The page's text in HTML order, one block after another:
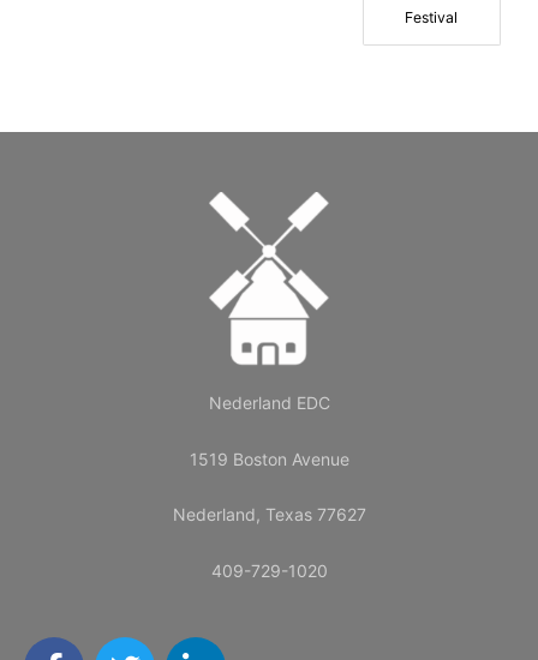
Festival
Nederland EDC
1519 Boston Avenue
Nederland, Texas 77627
409-729-1020
F
T
L